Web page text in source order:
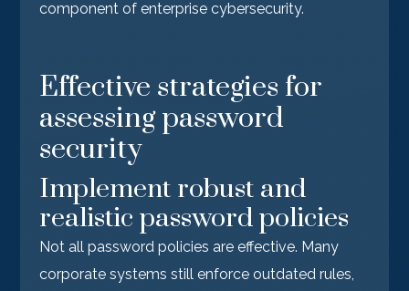
component of enterprise cybersecurity.
Effective strategies for
assessing password
security
Implement robust and
realistic password policies
Not all password policies are effective. Many
corporate systems still enforce outdated rules,